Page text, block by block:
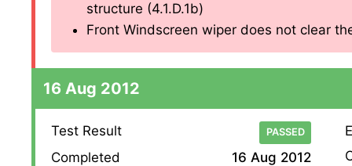
structure (4.1.D.1b)
Front Windscreen wiper does not clear
16 Aug 2012
Test Result PASSED
Completed
16 Aug 2012